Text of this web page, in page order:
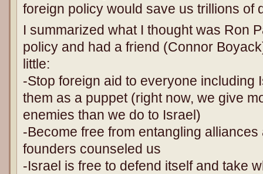
foreign policy would save us trillions of
I summarized what I thought was Ron
policy and had a friend (Connor
little:
-Stop foreign aid to everyone including
them as a puppet (right now, we give
enemies than we do to Israel)
-Become free from entangling
founders counseled us
-Israel is free to defend itself and take